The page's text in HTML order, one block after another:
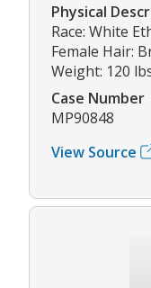
Physical
Race: White
Female Hair:
Weight: 120
Case Number
MP90848
View Source